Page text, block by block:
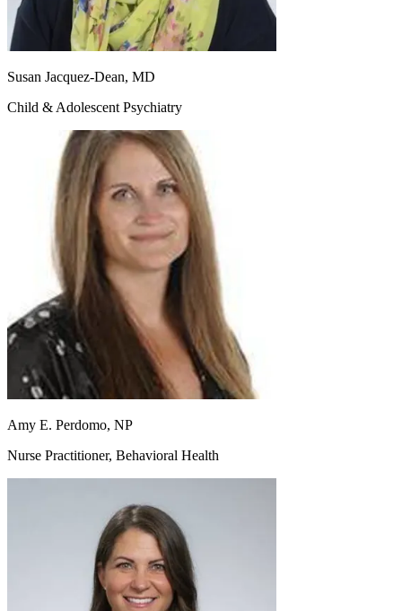
Susan Jacquez-Dean, MD
Child & Adolescent Psychiatry
Amy E. Perdomo, NP
Nurse Practitioner, Behavioral Health